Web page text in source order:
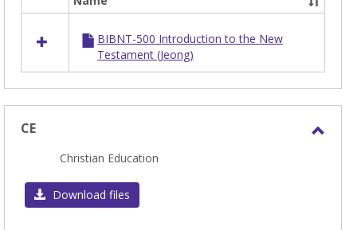
Select
resources
BIBNT
BIBNT-500 Introduction to the New
Testament (Jeong)
CE
Christian Education
Download files